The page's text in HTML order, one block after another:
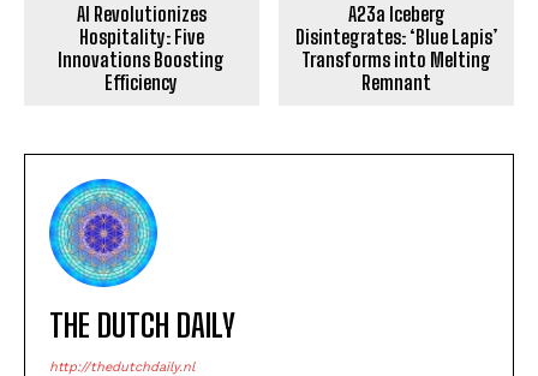
AI Revolutionizes
Hospitality: Five
Innovations Boosting
Efficiency
A23a Iceberg
Disintegrates: ‘Blue Lapis’
Transforms into Melting
Remnant
THE DUTCH DAILY
http://thedutchdaily.nl